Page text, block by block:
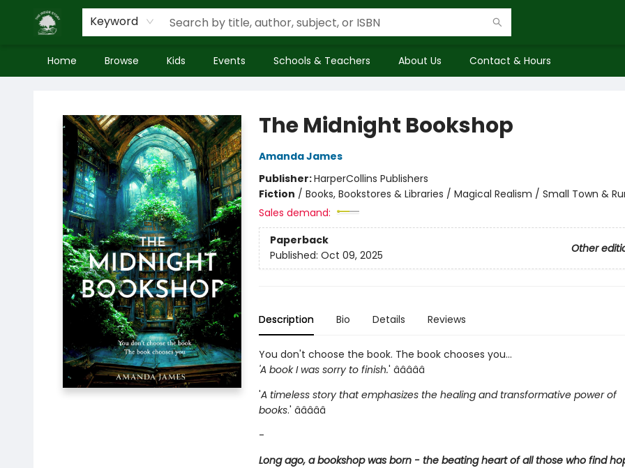
Keyword
Home Browse Kids Events Schools & Teachers About Us Contact & Hours
The Midnight Bookshop
Amanda James
Publisher:HarperCollins Publishers
Fiction / Books, Bookstores & Libraries / Magical Realism / Small Town &
Sales demand:
Paperback
Other
Published: Oct 09, 2025
Description Bio Details Reviews
You don't choose the book. The book chooses you...
'A book I was sorry to finish.' â­â­â­â­â­
'A timeless story that emphasizes the healing and transformative power of
books.' â­â­â­â­â­
-
Long ago, a bookshop was born - the beating heart of all those who find